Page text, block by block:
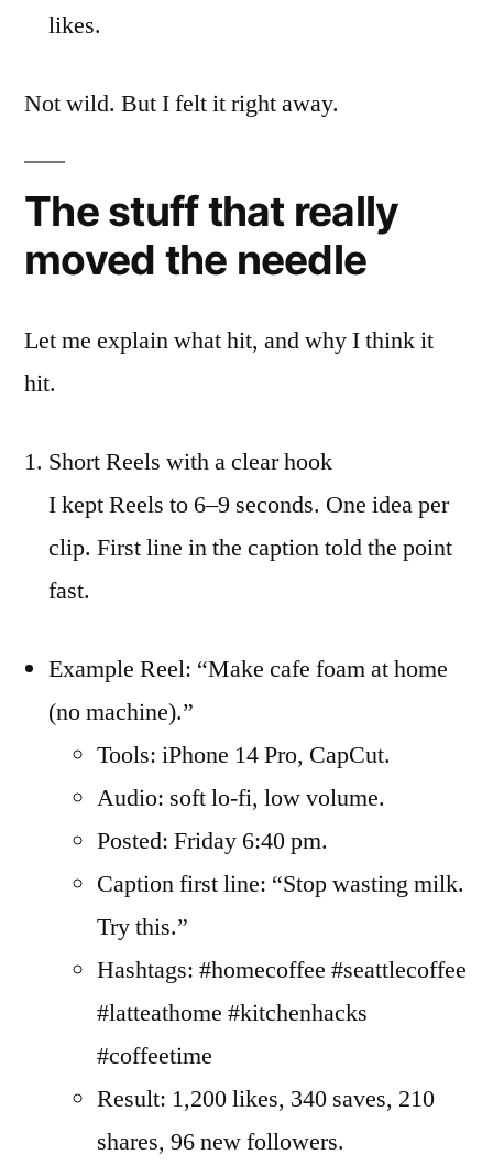
likes.
Not wild. But I felt it right away.
The stuff that really
moved the needle
Let me explain what hit, and why I think it
hit.
Short Reels with a clear hook
I kept Reels to 6–9 seconds. One idea per
clip. First line in the caption told the point
fast.
Example Reel: “Make cafe foam at home
(no machine).”
Tools: iPhone 14 Pro, CapCut.
Audio: soft lo-fi, low volume.
Posted: Friday 6:40 pm.
Caption first line: “Stop wasting milk.
Try this.”
Hashtags: #homecoffee #seattlecoffee
#latteathome #kitchenhacks
#coffeetime
Result: 1,200 likes, 340 saves, 210
shares, 96 new followers.